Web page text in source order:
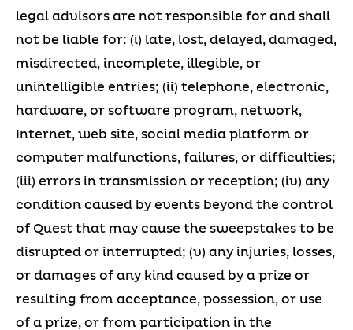
legal advisors are not responsible for and shall
not be liable for: (i) late, lost, delayed, damaged,
misdirected, incomplete, illegible, or
unintelligible entries; (ii) telephone, electronic,
hardware, or software program, network,
Internet, web site, social media platform or
computer malfunctions, failures, or difficulties;
(iii) errors in transmission or reception; (iv) any
condition caused by events beyond the control
of Quest that may cause the sweepstakes to be
disrupted or interrupted; (v) any injuries, losses,
or damages of any kind caused by a prize or
resulting from acceptance, possession, or use
of a prize, or from participation in the